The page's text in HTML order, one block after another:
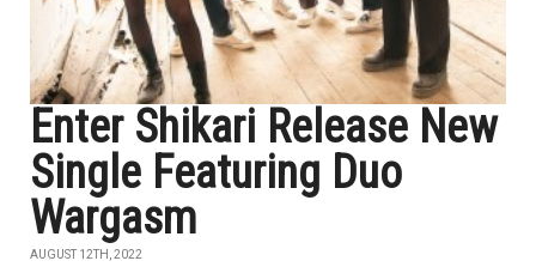
Enter Shikari Release New
Single Featuring Duo
Wargasm
AUGUST 12TH, 2022